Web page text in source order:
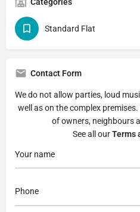
Standard Flat
Contact Form
We do not allow parties, loud
well as on the complex
of owners, neighbours
See all ourTerms